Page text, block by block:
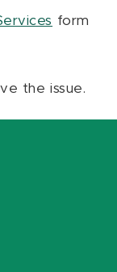
form
the issue.